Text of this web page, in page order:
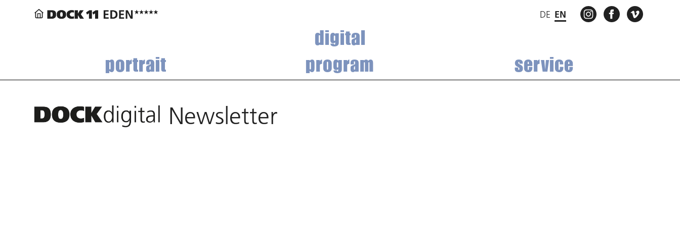
DE EN INSTAGRAMFACEBOOK
digital
portrait
program service
Newsletter